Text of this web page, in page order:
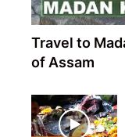
Travel to
of Assam